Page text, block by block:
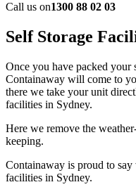
Call us on1300 88 02 03
Self Storage
Once you have packed your
Containaway will come to
there we take your unit
facilities in Sydney.
Here we remove the
keeping.
Containaway is proud to say
facilities in Sydney.